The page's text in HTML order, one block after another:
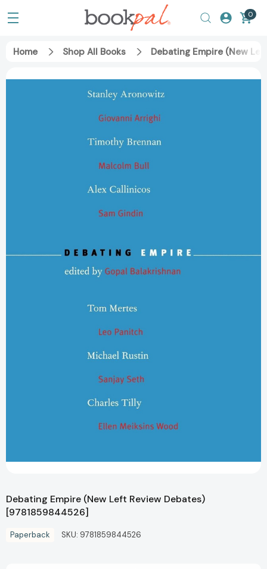
0
Home Shop All Books Debating Empire (New
Debating Empire (New Left Review Debates)
[9781859844526]
Paperback SKU: 9781859844526